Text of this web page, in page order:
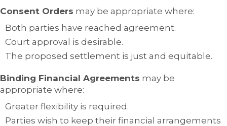
Consent Orders may be appropriate where:
Both parties have reached agreement.
Court approval is desirable.
The proposed settlement is just and equitable.
Binding Financial Agreements may be
appropriate where:
Greater flexibility is required.
Parties wish to keep their financial arrangements